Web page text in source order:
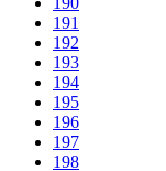
191
192
193
194
195
196
197
198